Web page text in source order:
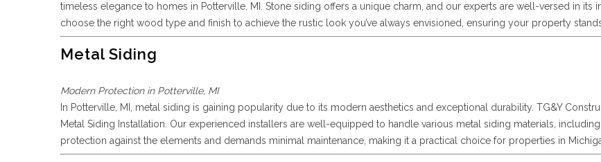
timeless elegance to homes in Potterville, MI. Stone siding offers a unique charm, and our experts are well-versed in its
choose the right wood type and finish to achieve the rustic look you’ve always envisioned, ensuring your property
Metal Siding
Modern Protection in Potterville, MI
In Potterville, MI, metal siding is gaining popularity due to its modern aesthetics and exceptional durability. TG&Y
Metal Siding Installation. Our experienced installers are well-equipped to handle various metal siding materials,
protection against the elements and demands minimal maintenance, making it a practical choice for properties in